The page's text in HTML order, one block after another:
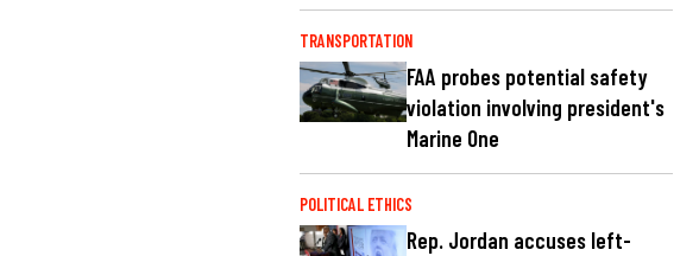
TRANSPORTATION
FAA probes potential safety
violation involving president's
Marine One
POLITICAL ETHICS
Rep. Jordan accuses left-